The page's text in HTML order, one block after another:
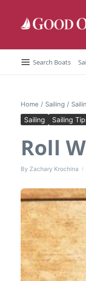
Search Boats
Home / Sailing /
Sailing Sailing
Roll
By Zachary Krochina